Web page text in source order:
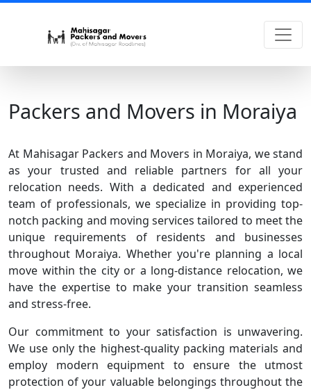
Packers and Movers in Moraiya
At Mahisagar Packers and Movers in Moraiya, we stand
as your trusted and reliable partners for all your
relocation needs. With a dedicated and experienced
team of professionals, we specialize in providing top-
notch packing and moving services tailored to meet the
unique requirements of residents and businesses
throughout Moraiya. Whether you're planning a local
move within the city or a long-distance relocation, we
have the expertise to make your transition seamless
and stress-free.
Our commitment to your satisfaction is unwavering.
We use only the highest-quality packing materials and
employ modern equipment to ensure the utmost
protection of your valuable belongings throughout the